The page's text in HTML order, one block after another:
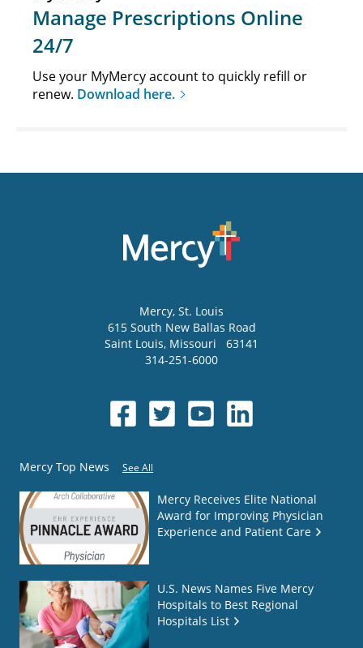
Manage Prescriptions Online
24/7
Use your MyMercy account to quickly refill or
renew. Download here.
Mercy, St. Louis
615 South New Ballas Road
Saint Louis, Missouri
63141
314-251-6000
Mercy Top News See All
Mercy Receives Elite National
Award for Improving Physician
Experience and Patient Care
U.S. News Names Five Mercy
Hospitals to Best Regional
Hospitals List